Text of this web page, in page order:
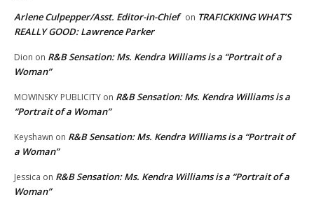
Arlene Culpepper/Asst. Editor-in-Chief on TRAFICKKING WHAT’S
REALLY GOOD: Lawrence Parker
Dion on R&B Sensation: Ms. Kendra Williams is a “Portrait of a
Woman”
MOWINSKY PUBLICITY on R&B Sensation: Ms. Kendra Williams is a
“Portrait of a Woman”
Keyshawn on R&B Sensation: Ms. Kendra Williams is a “Portrait of
a Woman”
Jessica on R&B Sensation: Ms. Kendra Williams is a “Portrait of a
Woman”